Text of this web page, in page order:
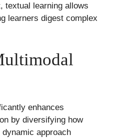
textual learning allows
learners digest complex
enhances
by diversifying how
approach